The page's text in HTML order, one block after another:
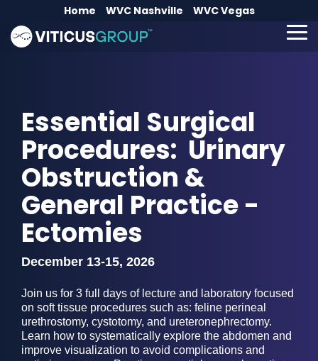
the
main
Home WVC Nashville WVC Vegas
Essential Surgical
Procedures: Urinary
Obstruction &
General Practice -
Ectomies
December 13-15, 2026
Join us for 3 full days of lecture and laboratory focused
on soft tissue procedures such as: feline perineal
urethrostomy, cystotomy, and ureteronephrectomy.
Learn how to systematically explore the abdomen and
improve visualization to avoid complications and